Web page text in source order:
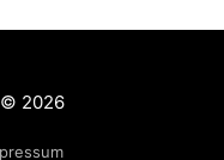
© 2026